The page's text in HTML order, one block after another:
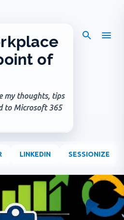
of
my thoughts, tips
to Microsoft 365
LINKEDIN SESSIONIZE